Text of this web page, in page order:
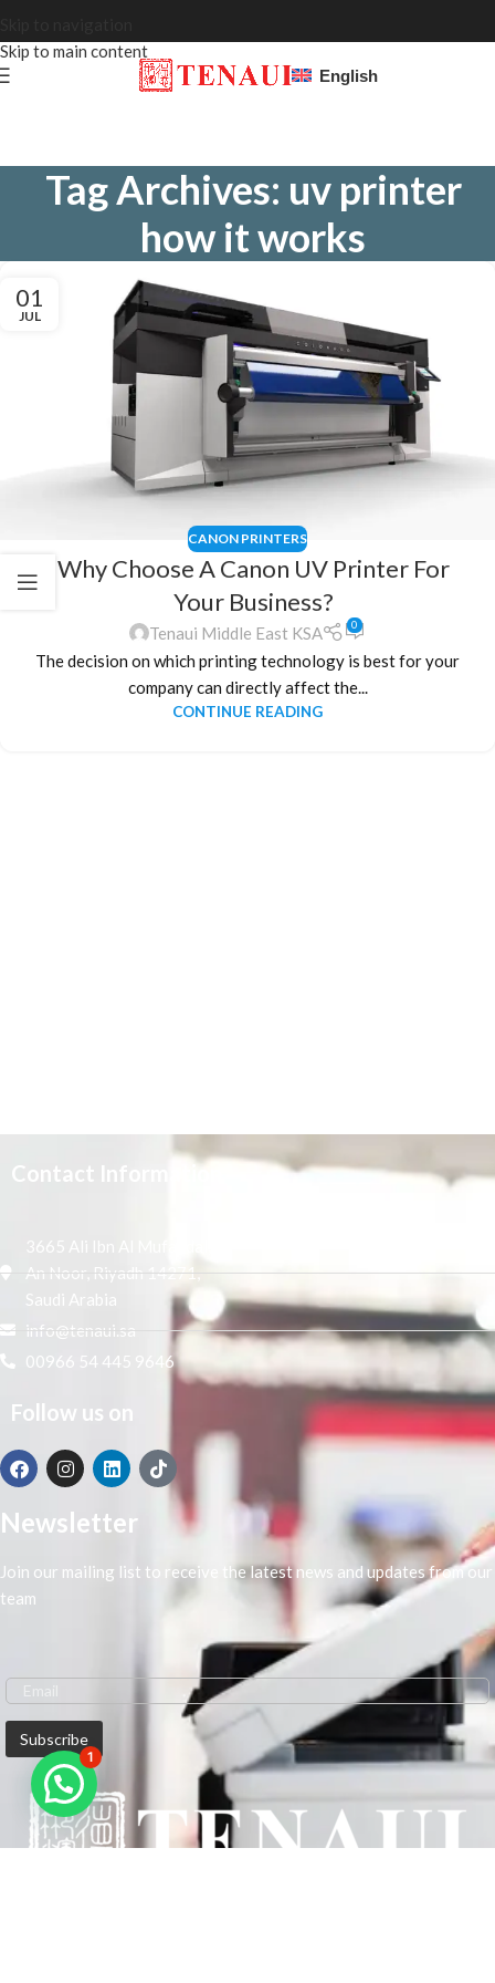
Skip to main content
English
Tag Archives: uv printer
how it works
01
JUL
CANON PRINTERS
Why Choose A Canon UV Printer For
Your Business?
Tenaui Middle East KSA 0
The decision on which printing technology is best for your
company can directly affect the...
CONTINUE READING
Contact Information
3665 Ali Ibn Al Mufaddal,
An Noor, Riyadh 14271,
Saudi Arabia
info@tenaui.sa
00966 54 445 9646
Follow us on
Newsletter
Join our mailing list to receive the latest news and updates from our
team
1